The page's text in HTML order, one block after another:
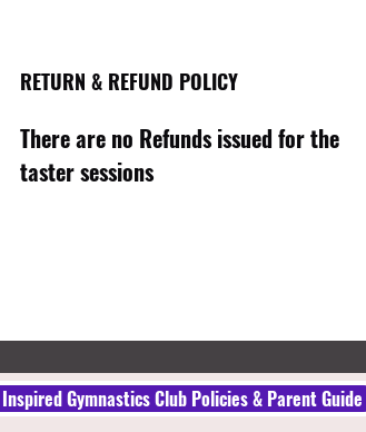
RETURN & REFUND POLICY
There are no Refunds issued for the
taster sessions
Inspired Gymnastics Club Policies & Parent Guide​